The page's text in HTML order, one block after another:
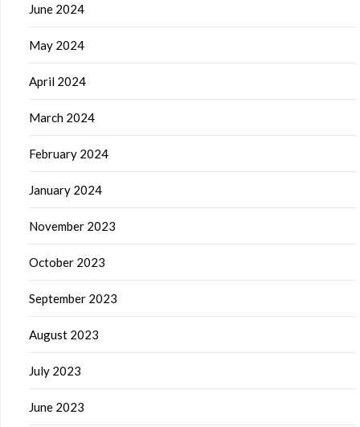
June 2024
May 2024
April 2024
March 2024
February 2024
January 2024
November 2023
October 2023
September 2023
August 2023
July 2023
June 2023